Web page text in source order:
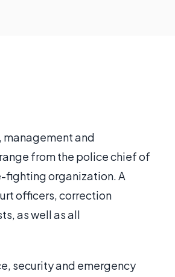
management and
from the police chief of
fighting organization. A
officers, correction
as well as all
security and emergency